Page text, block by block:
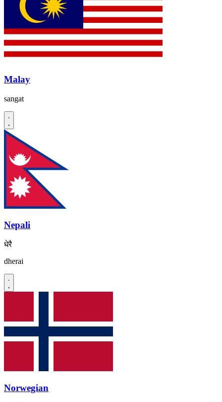
Malay
sangat
Nepali
धेरै
dherai
Norwegian